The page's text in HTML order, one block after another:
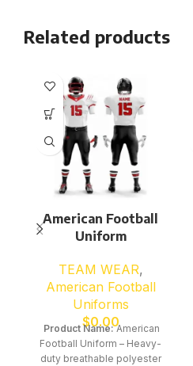
Related products
American Football
Uniform
TEAM WEAR,
American Football
Uniforms
$0.00
Product Name:American
Football Uniform – Heavy-
duty breathable polyester